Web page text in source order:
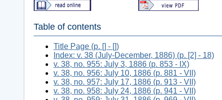
Table of contents
Title Page (p. [] - [])
Index: v. 38 (July-December, 1886) (p. [2] - 18)
v. 38, no. 955: July 3, 1886 (p. 853 - IX)
v. 38, no. 956: July 10, 1886 (p. 881 - VII)
v. 38, no. 957: July 17, 1886 (p. 913 - VII)
v. 38, no. 958: July 24, 1886 (p. 941 - VII)